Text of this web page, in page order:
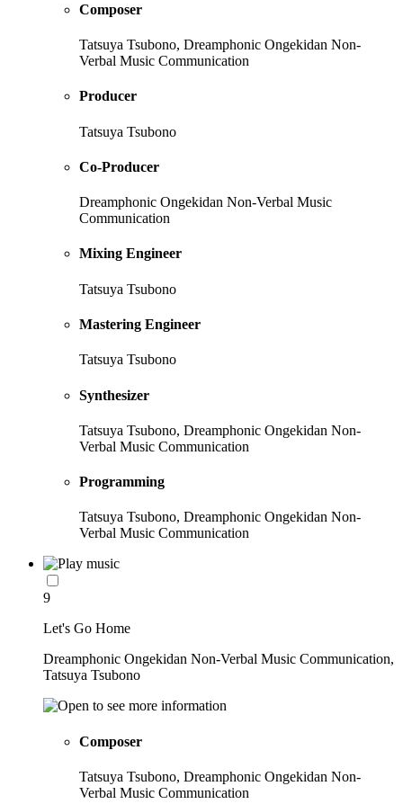
Composer
Tatsuya Tsubono, Dreamphonic Ongekidan Non-
Verbal Music Communication
Producer
Tatsuya Tsubono
Co-Producer
Dreamphonic Ongekidan Non-Verbal Music
Communication
Mixing Engineer
Tatsuya Tsubono
Mastering Engineer
Tatsuya Tsubono
Synthesizer
Tatsuya Tsubono, Dreamphonic Ongekidan Non-
Verbal Music Communication
Programming
Tatsuya Tsubono, Dreamphonic Ongekidan Non-
Verbal Music Communication
9
Let's Go Home
Dreamphonic Ongekidan Non-Verbal Music Communication,
Tatsuya Tsubono
Composer
Tatsuya Tsubono, Dreamphonic Ongekidan Non-
Verbal Music Communication